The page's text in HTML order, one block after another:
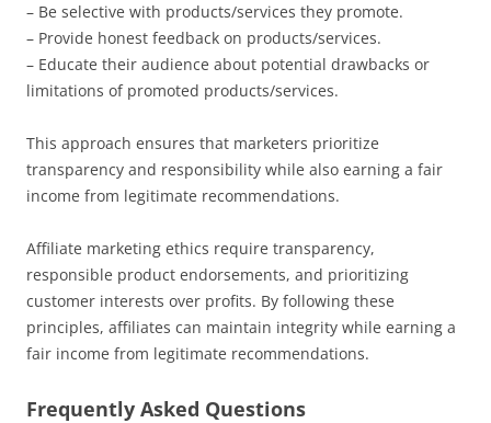
– Be selective with products/services they promote.
– Provide honest feedback on products/services.
– Educate their audience about potential drawbacks or
limitations of promoted products/services.
This approach ensures that marketers prioritize
transparency and responsibility while also earning a fair
income from legitimate recommendations.
Affiliate marketing ethics require transparency,
responsible product endorsements, and prioritizing
customer interests over profits. By following these
principles, affiliates can maintain integrity while earning a
fair income from legitimate recommendations.
Frequently Asked Questions